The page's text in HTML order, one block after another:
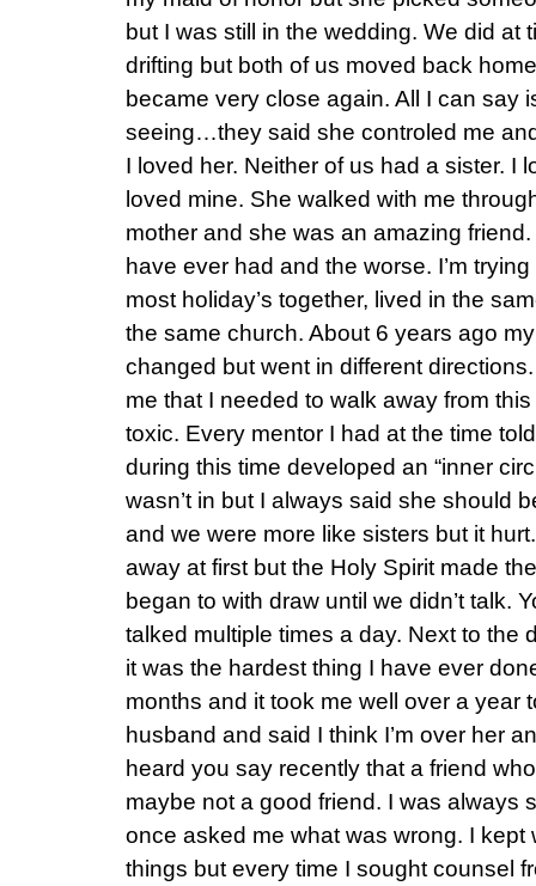
but I was still in the wedding. We did at
drifting but both of us moved back
became very close again. All I can say
seeing…they said she controled me
I loved her. Neither of us had a sister. I
loved mine. She walked with me
mother and she was an amazing
have ever had and the worse. I’m
most holiday’s together, lived in the
the same church. About 6 years ago
changed but went in different
me that I needed to walk away from
toxic. Every mentor I had at the time
during this time developed an “inner
wasn’t in but I always said she should
and we were more like sisters but it
away at first but the Holy Spirit made
began to with draw until we didn’t talk.
talked multiple times a day. Next to the
it was the hardest thing I have ever
months and it took me well over a
husband and said I think I’m over her
heard you say recently that a friend
maybe not a good friend. I was always
once asked me what was wrong. I kept
things but every time I sought counsel